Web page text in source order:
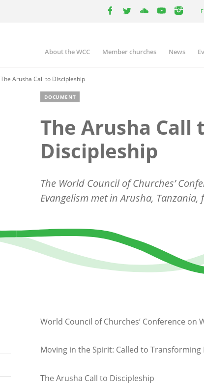
Main
navigation
About the WCC Member churches News
The Arusha Call to Discipleship
DOCUMENT
The Arusha Call
Discipleship
The World Council of Churches’
Evangelism met in Arusha,
World Council of Churches’ Conference on
Moving in the Spirit: Called to Transforming
The Arusha Call to Discipleship